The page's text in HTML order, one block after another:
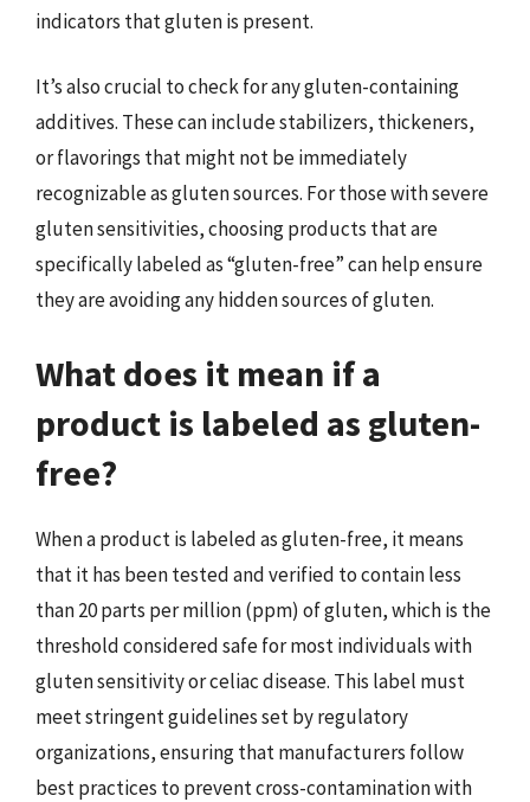
indicators that gluten is present.
It’s also crucial to check for any gluten-containing
additives. These can include stabilizers, thickeners,
or flavorings that might not be immediately
recognizable as gluten sources. For those with severe
gluten sensitivities, choosing products that are
specifically labeled as “gluten-free” can help ensure
they are avoiding any hidden sources of gluten.
What does it mean if a
product is labeled as gluten-
free?
When a product is labeled as gluten-free, it means
that it has been tested and verified to contain less
than 20 parts per million (ppm) of gluten, which is the
threshold considered safe for most individuals with
gluten sensitivity or celiac disease. This label must
meet stringent guidelines set by regulatory
organizations, ensuring that manufacturers follow
best practices to prevent cross-contamination with